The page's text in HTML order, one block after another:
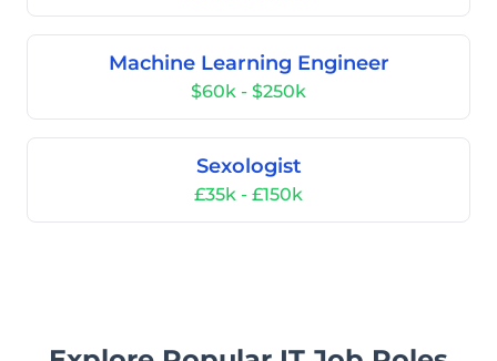
Machine Learning Engineer
$60k - $250k
Sexologist
£35k - £150k